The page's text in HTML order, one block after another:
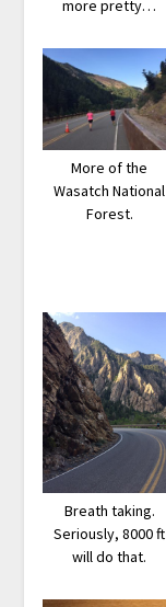
more pretty…
More of the
Wasatch National
Forest.
Breath taking.
Seriously, 8000 ft
will do that.